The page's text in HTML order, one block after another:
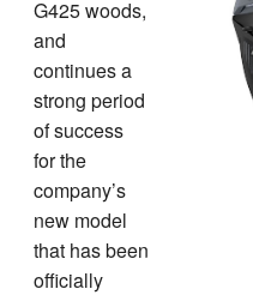
G425 woods,
and
continues a
strong period
of success
for the
company’s
new model
that has been
officially